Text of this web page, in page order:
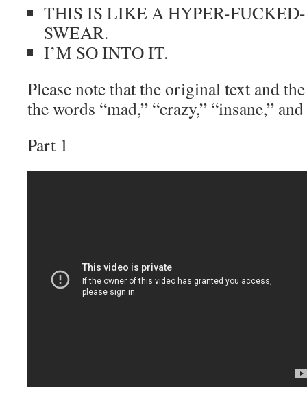
THIS IS LIKE A HYPER-
SWEAR.
I’M SO INTO IT.
Please note that the original text and
the words “mad,” “crazy,” “insane,”
Part 1